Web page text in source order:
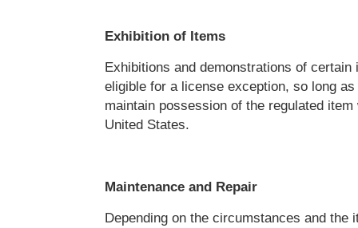
Exhibition of Items
Exhibitions and demonstrations of certain
eligible for a license exception, so long
maintain possession of the regulated
United States.
Maintenance and Repair
Depending on the circumstances and the